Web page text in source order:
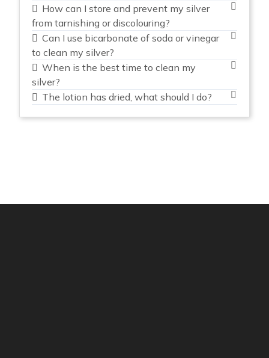
How can I store and prevent my silver
from tarnishing or discolouring?
Can I use bicarbonate of soda or vinegar
to clean my silver?
When is the best time to clean my
silver?
The lotion has dried, what should I do?